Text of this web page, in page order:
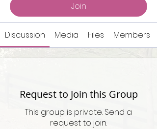
Join
Discussion Media Files Members
Request to Join this Group
This group is private. Send a
request to join.